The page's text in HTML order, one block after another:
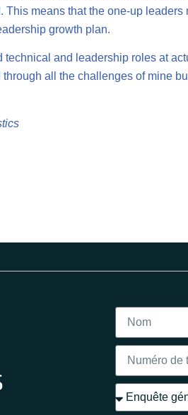
means that the one-up
growth plan.
and leadership roles at
all the challenges of mine